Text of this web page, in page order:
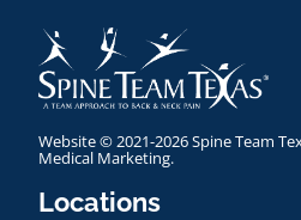
Website © 2021-2026 Spine Team
Medical Marketing.
Locations